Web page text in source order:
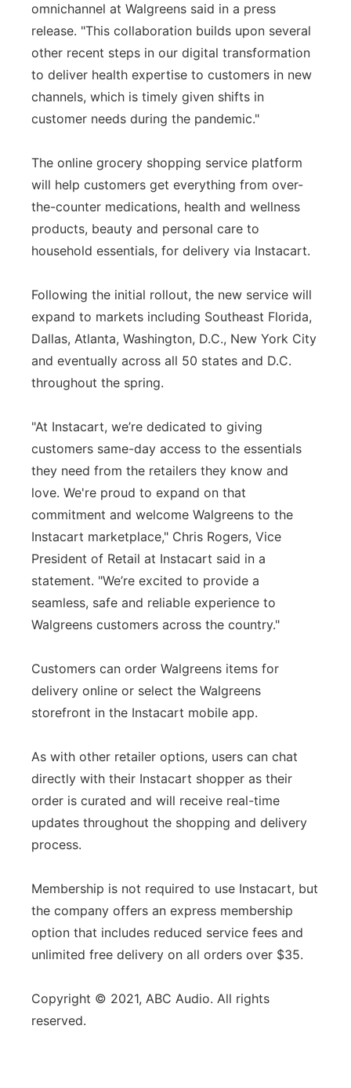
omnichannel at Walgreens said in a press
release. "This collaboration builds upon several
other recent steps in our digital transformation
to deliver health expertise to customers in new
channels, which is timely given shifts in
customer needs during the pandemic."
The online grocery shopping service platform
will help customers get everything from over-
the-counter medications, health and wellness
products, beauty and personal care to
household essentials, for delivery via Instacart.
Following the initial rollout, the new service will
expand to markets including Southeast Florida,
Dallas, Atlanta, Washington, D.C., New York City
and eventually across all 50 states and D.C.
throughout the spring.
"At Instacart, we’re dedicated to giving
customers same-day access to the essentials
they need from the retailers they know and
love. We're proud to expand on that
commitment and welcome Walgreens to the
Instacart marketplace," Chris Rogers, Vice
President of Retail at Instacart said in a
statement. "We’re excited to provide a
seamless, safe and reliable experience to
Walgreens customers across the country."
Customers can order Walgreens items for
delivery online or select the Walgreens
storefront in the Instacart mobile app.
As with other retailer options, users can chat
directly with their Instacart shopper as their
order is curated and will receive real-time
updates throughout the shopping and delivery
process.
Membership is not required to use Instacart, but
the company offers an express membership
option that includes reduced service fees and
unlimited free delivery on all orders over $35.
Copyright © 2021, ABC Audio. All rights
reserved.